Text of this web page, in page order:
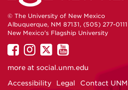
© The University of New Mexico
Albuquerque, NM 87131, (505) 277-0111
New Mexico's Flagship University
UNM
on
UNM
on
UNM
on
UNM
on
more at social.unm.edu
Accessibility
Legal Contact UNM